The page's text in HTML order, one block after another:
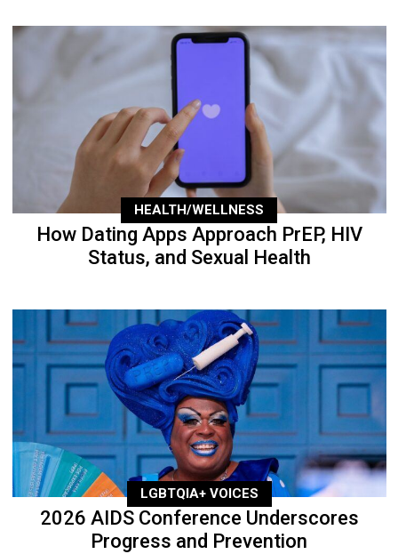
HEALTH/WELLNESS
How Dating Apps Approach PrEP, HIV
Status, and Sexual Health
LGBTQIA+ VOICES
2026 AIDS Conference Underscores
Progress and Prevention